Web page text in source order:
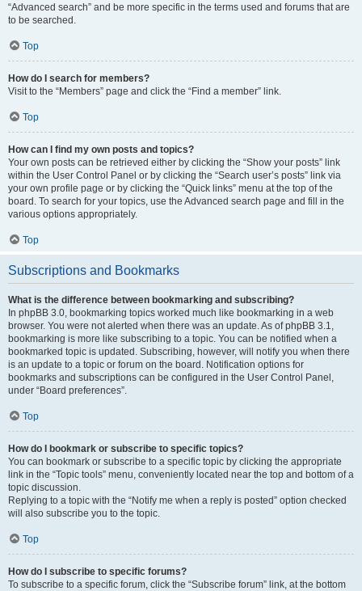
“Advanced search” and be more specific in the terms used and forums that are
to be searched.
Top
How do I search for members?
Visit to the “Members” page and click the “Find a member” link.
Top
How can I find my own posts and topics?
Your own posts can be retrieved either by clicking the “Show your posts” link
within the User Control Panel or by clicking the “Search user’s posts” link via
your own profile page or by clicking the “Quick links” menu at the top of the
board. To search for your topics, use the Advanced search page and fill in the
various options appropriately.
Top
Subscriptions and Bookmarks
What is the difference between bookmarking and subscribing?
In phpBB 3.0, bookmarking topics worked much like bookmarking in a web
browser. You were not alerted when there was an update. As of phpBB 3.1,
bookmarking is more like subscribing to a topic. You can be notified when a
bookmarked topic is updated. Subscribing, however, will notify you when there
is an update to a topic or forum on the board. Notification options for
bookmarks and subscriptions can be configured in the User Control Panel,
under “Board preferences”.
Top
How do I bookmark or subscribe to specific topics?
You can bookmark or subscribe to a specific topic by clicking the appropriate
link in the “Topic tools” menu, conveniently located near the top and bottom of a
topic discussion.
Replying to a topic with the “Notify me when a reply is posted” option checked
will also subscribe you to the topic.
Top
How do I subscribe to specific forums?
To subscribe to a specific forum, click the “Subscribe forum” link, at the bottom